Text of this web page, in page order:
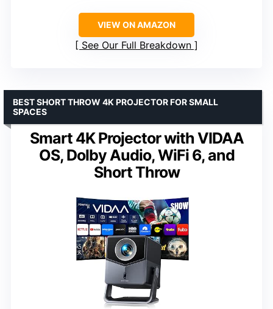
VIEW ON AMAZON
See Our Full Breakdown
Smart 4K Projector with VIDAA
OS, Dolby Audio, WiFi 6, and
Short Throw
BEST SHORT THROW 4K PROJECTOR FOR SMALL
SPACES